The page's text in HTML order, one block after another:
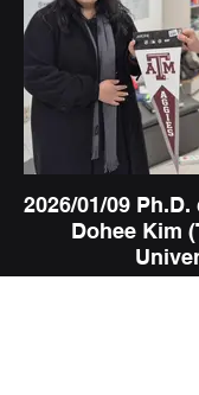
2026/01/09
Dohee Kim